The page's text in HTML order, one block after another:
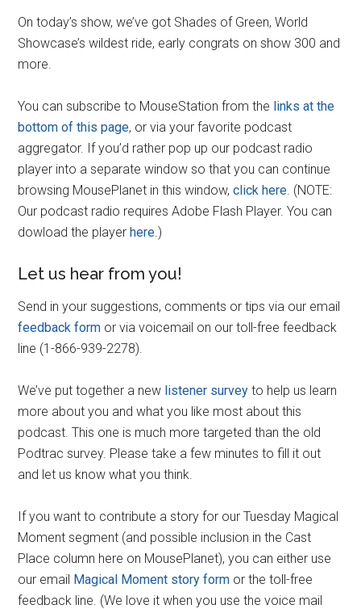
On today’s show, we’ve got Shades of Green, World
Showcase’s wildest ride, early congrats on show 300 and
more.
You can subscribe to MouseStation from the links at the
bottom of this page, or via your favorite podcast
aggregator. If you’d rather pop up our podcast radio
player into a separate window so that you can continue
browsing MousePlanet in this window,click here. (NOTE:
Our podcast radio requires Adobe Flash Player. You can
dowload the playerhere.)
Let us hear from you!
Send in your suggestions, comments or tips via our email
feedback form or via voicemail on our toll-free feedback
line (1-866-939-2278).
We’ve put together a new listener survey to help us learn
more about you and what you like most about this
podcast. This one is much more targeted than the old
Podtrac survey. Please take a few minutes to fill it out
and let us know what you think.
If you want to contribute a story for our Tuesday Magical
Moment segment (and possible inclusion in the Cast
Place column here on MousePlanet), you can either use
our email Magical Moment story form or the toll-free
feedback line. (We love it when you use the voice mail